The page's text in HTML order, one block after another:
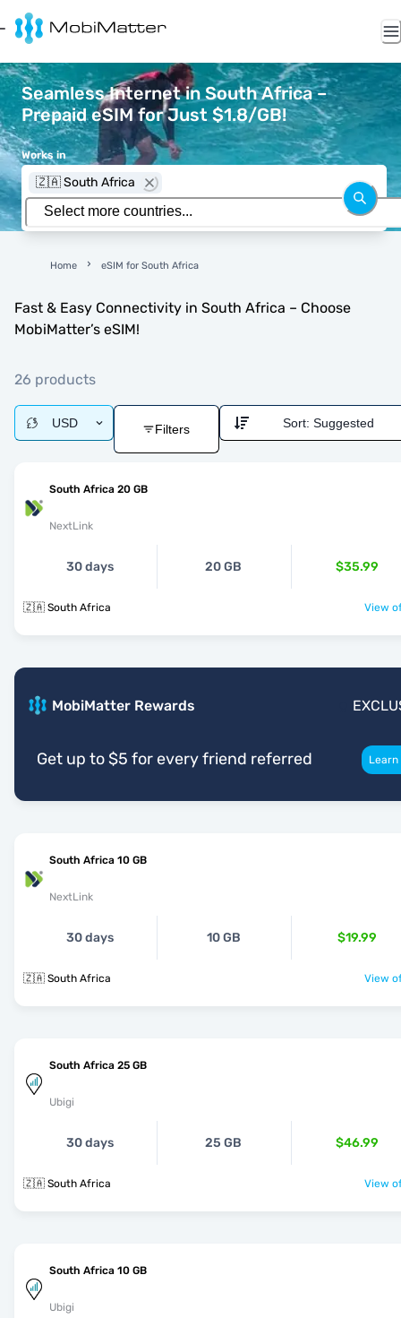
Seamless Internet in South Africa –
Prepaid eSIM for Just $1.8/GB!
Works in
🇿🇦 South Africa
Home eSIM for South Africa
Fast & Easy Connectivity in South Africa – Choose
MobiMatter’s eSIM!
26 products
USD Filters Sort: Suggested
South Africa 20 GB
NextLink
30 days 20 GB $35.99
🇿🇦 South Africa View
MobiMatter Rewards
Get up to $5 for every friend referred
South Africa 10 GB
NextLink
30 days 10 GB $19.99
🇿🇦 South Africa View
South Africa 25 GB
Ubigi
30 days 25 GB $46.99
🇿🇦 South Africa View
South Africa 10 GB
Ubigi